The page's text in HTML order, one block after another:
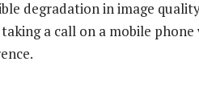
degradation in image
a call on a mobile